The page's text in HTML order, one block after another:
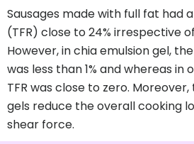
Sausages made with full fat had
(TFR) close to 24% irrespective
However, in chia emulsion gel,
was less than 1% and whereas in
TFR was close to zero.
gels reduce the overall cooking
shear force.